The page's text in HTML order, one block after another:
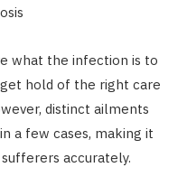
what the infection is to
hold of the right care
distinct ailments
a few cases, making it
accurately.